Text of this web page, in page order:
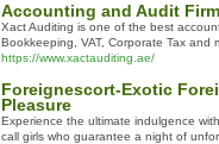
Accounting and Audit
Xact Auditing is one of the best
Bookkeeping, VAT, Corporate Tax and
https://www.xactauditing.ae/
Foreignescort-Exotic
Pleasure
Experience the ultimate indulgence
call girls who guarantee a night of